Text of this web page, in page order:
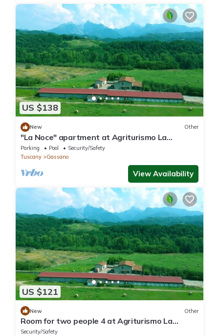
US $138
New Other
"La Noce" apartment at Agriturismo La
Preduscella
Parking Pool
Security/Safety
Tuscany
Gassano
View Availability
US $121
New Other
Room for two people 4 at Agriturismo La
Praduscella
Security/Safety